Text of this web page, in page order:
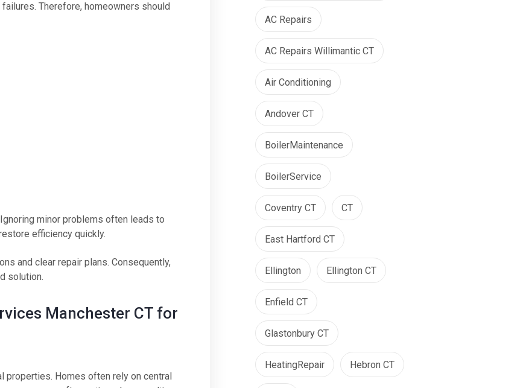
Therefore, homeowners should
minor problems often leads to
efficiency quickly.
and clear repair plans. Consequently,
solution.
Manchester CT for
Homes often rely on central
AC Repairs
AC Repairs Willimantic CT
Air Conditioning
Andover CT
BoilerMaintenance
BoilerService
Coventry CT CT
East Hartford CT
Ellington Ellington CT
Enfield CT
Glastonbury CT
HeatingRepair Hebron CT